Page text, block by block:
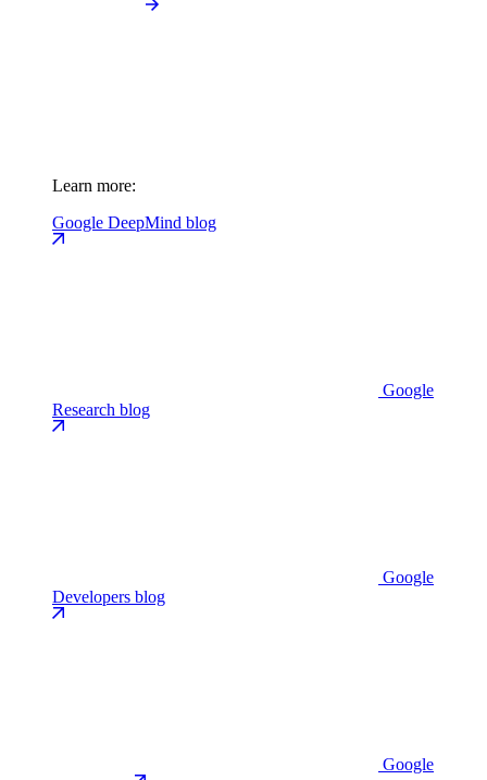
Learn more:
Google DeepMind blog
Google
Research blog
Google
Developers blog
Google